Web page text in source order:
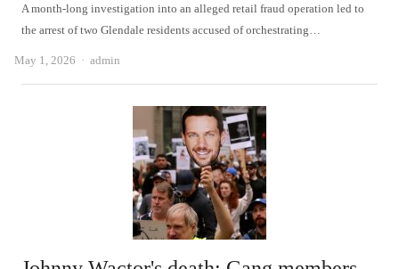
A month-long investigation into an alleged retail fraud operation led to
the arrest of two Glendale residents accused of orchestrating…
May 1, 2026 Author
admin